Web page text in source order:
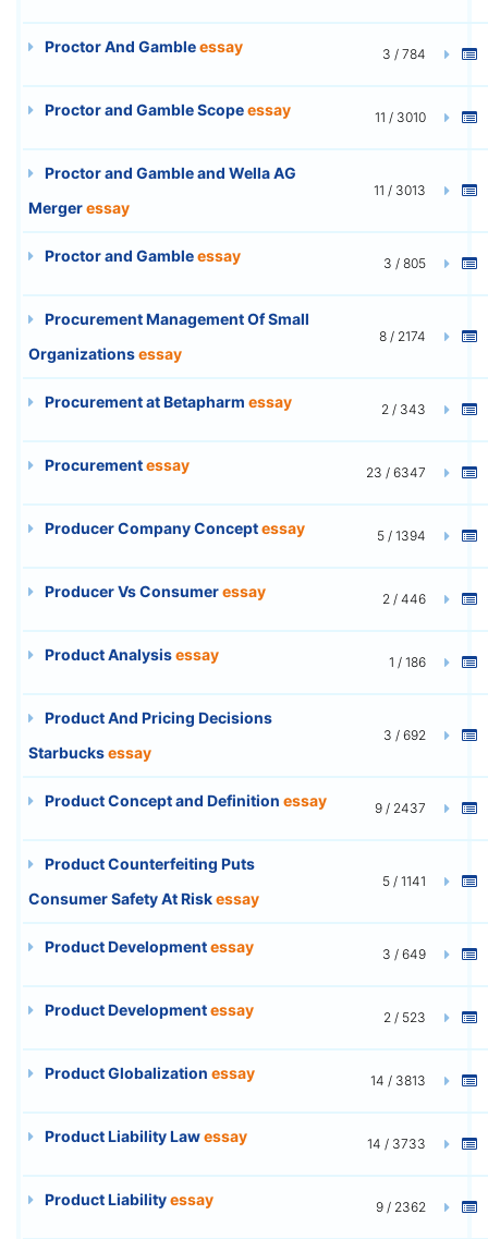
Proctor And Gambleessay 3 / 784
Proctor and Gamble Scopeessay 11 / 3010
Proctor and Gamble and Wella AG
Mergeressay
11 / 3013
Proctor and Gambleessay 3 / 805
Procurement Management Of Small
Organizationsessay
8 / 2174
Procurement at Betapharm essay 2 / 343
Procurementessay 23 / 6347
Producer Company Conceptessay 5 / 1394
Producer Vs Consumeressay 2 / 446
Product Analysisessay 1 / 186
Product And Pricing Decisions
Starbucksessay
3 / 692
Product Concept and Definition essay 9 / 2437
Product Counterfeiting Puts
Consumer Safety At Riskessay
5 / 1141
Product Developmentessay 3 / 649
Product Developmentessay 2 / 523
Product Globalization essay 14 / 3813
Product Liability Lawessay 14 / 3733
Product Liabilityessay 9 / 2362